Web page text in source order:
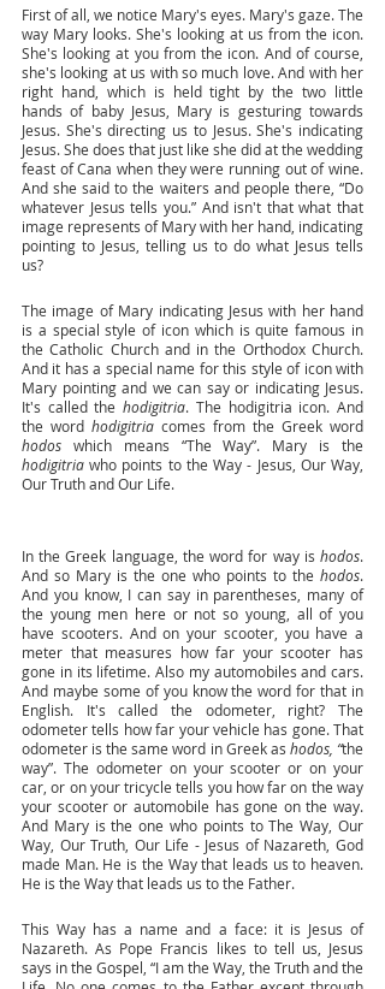
First of all, we notice Mary's eyes. Mary's gaze. The
way Mary looks. She's looking at us from the icon.
She's looking at you from the icon. And of course,
she's looking at us with so much love. And with her
right hand, which is held tight by the two little
hands of baby Jesus, Mary is gesturing towards
Jesus. She's directing us to Jesus. She's indicating
Jesus. She does that just like she did at the wedding
feast of Cana when they were running out of wine.
And she said to the waiters and people there, “Do
whatever Jesus tells you.” And isn't that what that
image represents of Mary with her hand, indicating
pointing to Jesus, telling us to do what Jesus tells
us?
The image of Mary indicating Jesus with her hand
is a special style of icon which is quite famous in
the Catholic Church and in the Orthodox Church.
And it has a special name for this style of icon with
Mary pointing and we can say or indicating Jesus.
It's called the hodigitria. The hodigitria icon. And
the word hodigitria
hodos
hodigitria who points to the Way - Jesus, Our Way,
Our Truth and Our Life.
In the Greek language, the word for way is hodos.
And so Mary is the one who points to the hodos.
And you know, I can say in parentheses, many of
the young men here or not so young, all of you
have scooters. And on your scooter, you have a
meter that measures how far your scooter has
gone in its lifetime. Also my automobiles and cars.
And maybe some of you know the word for that in
English. It's called the odometer, right? The
odometer tells how far your vehicle has gone. That
odometer is the same word in Greek as hodos, “the
way”. The odometer on your scooter or on your
car, or on your tricycle tells you how far on the way
your scooter or automobile has gone on the way.
And Mary is the one who points to The Way, Our
Way, Our Truth, Our Life - Jesus of Nazareth, God
made Man. He is the Way that leads us to heaven.
He is the Way that leads us to the Father.
This Way has a name and a face: it is Jesus of
Nazareth. As Pope Francis likes to tell us, Jesus
says in the Gospel, “I am the Way, the Truth and the